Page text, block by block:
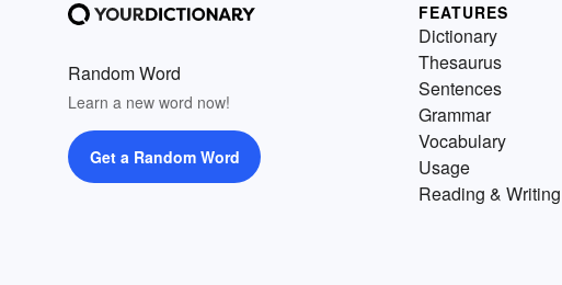
Random Word
Learn a new word now!
Get a Random Word
FEATURES
Dictionary
Thesaurus
Sentences
Grammar
Vocabulary
Usage
Reading & Writing